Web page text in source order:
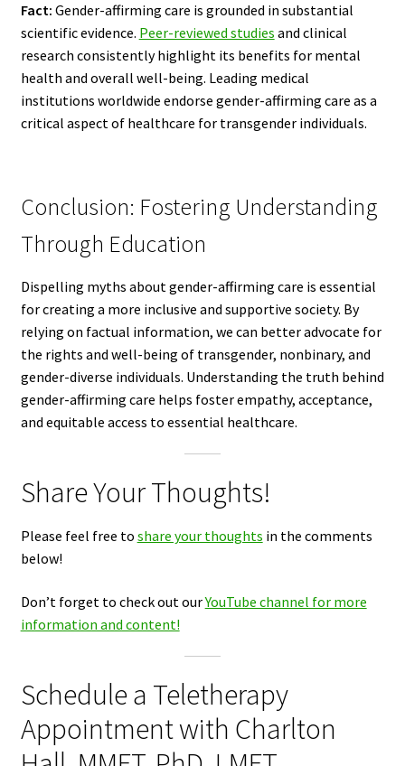
Fact: Gender-affirming care is grounded in substantial
scientific evidence. Peer-reviewed studies and clinical
research consistently highlight its benefits for mental
health and overall well-being. Leading medical
institutions worldwide endorse gender-affirming care as a
critical aspect of healthcare for transgender individuals.
Conclusion: Fostering Understanding
Through Education
Dispelling myths about gender-affirming care is essential
for creating a more inclusive and supportive society. By
relying on factual information, we can better advocate for
the rights and well-being of transgender, nonbinary, and
gender-diverse individuals. Understanding the truth behind
gender-affirming care helps foster empathy, acceptance,
and equitable access to essential healthcare.
Share Your Thoughts!
Please feel free to share your thoughts in the comments
below!
Don’t forget to check out ourYouTube channel for more
information and content!
Schedule a Teletherapy
Appointment with Charlton